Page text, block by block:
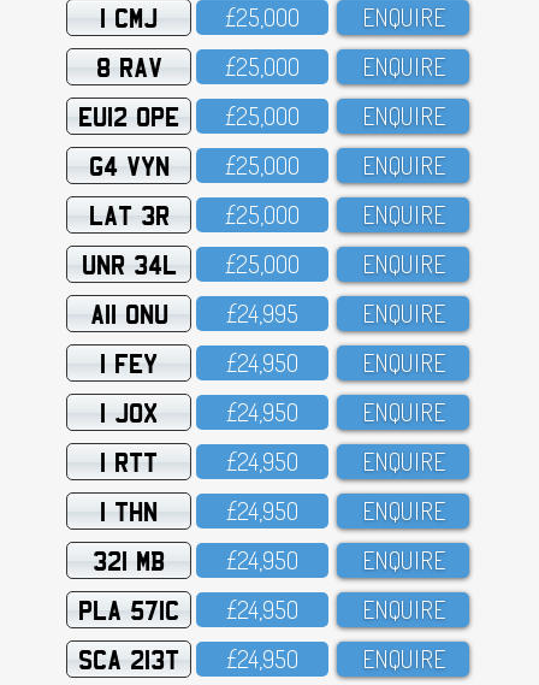
1 CMJ £25,OOO ENQUIRE
8 RAV £25,OOO ENQUIRE
EU12 OPE £25,OOO ENQUIRE
G4 VYN £25,OOO ENQUIRE
LAT 3R £25,OOO ENQUIRE
UNR 34L £25,OOO ENQUIRE
A11 ONU £24,995 ENQUIRE
1 FEY £24,95O ENQUIRE
1 JOX £24,95O ENQUIRE
1 RTT £24,95O ENQUIRE
1 THN £24,95O ENQUIRE
321 MB £24,95O ENQUIRE
PLA 571C £24,95O ENQUIRE
SCA 213T £24,95O ENQUIRE